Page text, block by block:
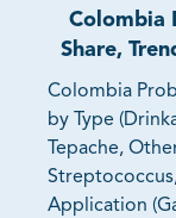
Colombia
Share,
Colombia
by Type
Tepache,
Application